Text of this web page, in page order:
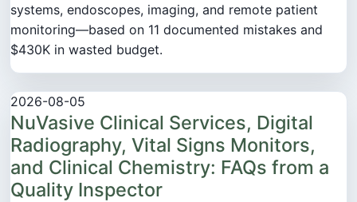
systems, endoscopes, imaging, and remote patient
monitoring—based on 11 documented mistakes and
$430K in wasted budget.
2026-08-05
NuVasive Clinical Services, Digital
Radiography, Vital Signs Monitors,
and Clinical Chemistry: FAQs from a
Quality Inspector